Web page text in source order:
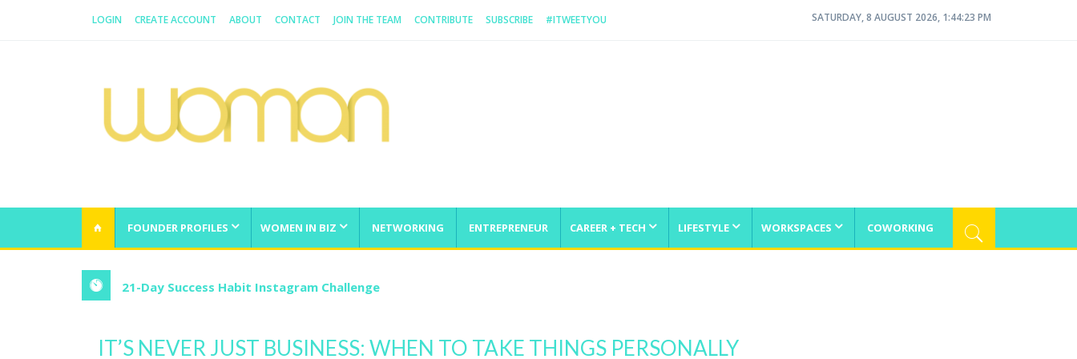
LOGIN CREATE ACCOUNT ABOUT CONTACT JOIN THE TEAM CONTRIBUTE SUBSCRIBE #ITWEETYOU SATURDAY, 8 AUGUST 2026, 1:44:23 PM
FOUNDER PROFILES WOMEN IN BIZ NETWORKING ENTREPRENEUR CAREER + TECH LIFESTYLE WORKSPACES COWORKING
21-Day Success Habit Instagram Challenge
IT’S NEVER JUST BUSINESS: WHEN TO TAKE THINGS PERSONALLY